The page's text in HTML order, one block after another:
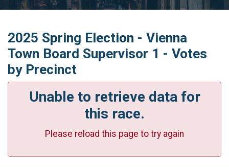
2025 Spring Election - Vienna
Town Board Supervisor 1 - Votes
by Precinct
Unable to retrieve data for
this race.
Please reload this page to try again